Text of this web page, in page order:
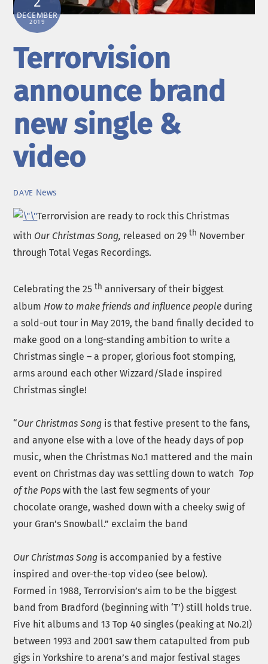
DECEMBER
2019
Terrorvision
announce brand
new single &
video
DAVE News
Terrorvision are ready to rock this Christmas
with Our Christmas Song, released on 29 th November
through Total Vegas Recordings.
Celebrating the 25 th anniversary of their biggest
album How to make friends and influence people during
a sold-out tour in May 2019, the band finally decided to
make good on a long-standing ambition to write a
Christmas single – a proper, glorious foot stomping,
arms around each other Wizzard/Slade inspired
Christmas single!
“Our Christmas Song is that festive present to the fans,
and anyone else with a love of the heady days of pop
music, when the Christmas No.1 mattered and the main
event on Christmas day was settling down to watch Top
of the Pops with the last few segments of your
chocolate orange, washed down with a cheeky swig of
your Gran’s Snowball.” exclaim the band
Our Christmas Song is accompanied by a festive
inspired and over-the-top video (see below).
Formed in 1988, Terrorvision’s aim to be the biggest
band from Bradford (beginning with ‘T’) still holds true.
Five hit albums and 13 Top 40 singles (peaking at No.2!)
between 1993 and 2001 saw them catapulted from pub
gigs in Yorkshire to arena’s and major festival stages